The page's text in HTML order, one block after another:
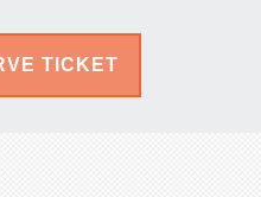
TICKET